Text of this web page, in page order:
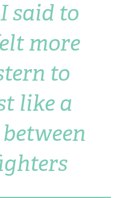
said to
more
to
like a